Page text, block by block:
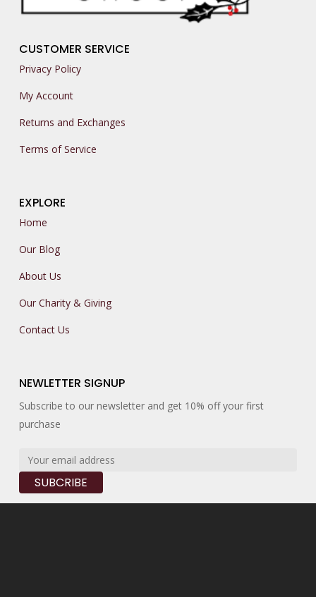
CUSTOMER SERVICE
Privacy Policy
My Account
Returns and Exchanges
Terms of Service
EXPLORE
Home
Our Blog
About Us
Our Charity & Giving
Contact Us
NEWLETTER SIGNUP
Subscribe to our newsletter and get 10% off your first
purchase